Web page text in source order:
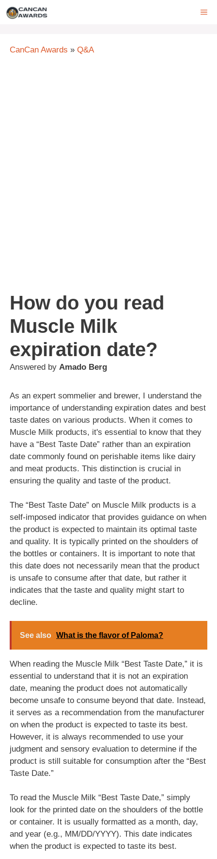
Skip
CanCan Awards » Q&A
How do you read
Muscle Milk
expiration date?
Answered by Amado Berg
As an expert sommelier and brewer, I understand the
importance of understanding expiration dates and best
taste dates on various products. When it comes to
Muscle Milk products, it's essential to know that they
have a “Best Taste Date” rather than an expiration
date commonly found on perishable items like dairy
and meat products. This distinction is crucial in
ensuring the quality and taste of the product.
The “Best Taste Date” on Muscle Milk products is a
self-imposed indicator that provides guidance on when
the product is expected to maintain its optimal taste
and quality. It is typically printed on the shoulders of
the bottles or containers. It is important to note that
this date does not necessarily mean that the product
is unsafe to consume after that date, but rather it
indicates that the taste and quality might start to
decline.
See also What is the flavor of Paloma?
When reading the Muscle Milk “Best Taste Date,” it is
essential to understand that it is not an expiration
date, meaning the product does not automatically
become unsafe to consume beyond that date. Instead,
it serves as a recommendation from the manufacturer
on when the product is expected to taste its best.
However, it is always recommended to use your
judgment and sensory evaluation to determine if the
product is still suitable for consumption after the “Best
Taste Date.”
To read the Muscle Milk “Best Taste Date,” simply
look for the printed date on the shoulders of the bottle
or container. It is usually formatted as a month, day,
and year (e.g., MM/DD/YYYY). This date indicates
when the product is expected to taste its best.